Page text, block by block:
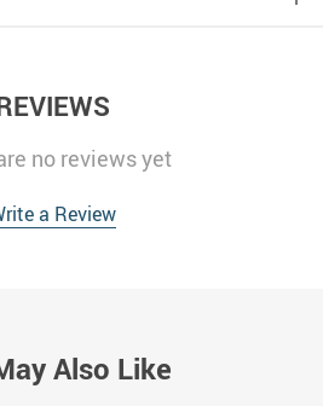
no reviews yet
a Review
Also Like